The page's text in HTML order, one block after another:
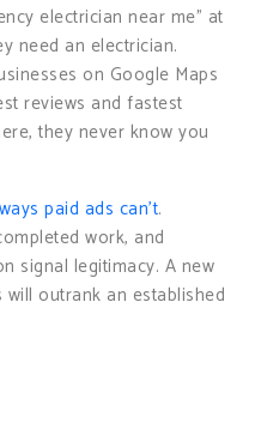
electrician near me" at
need an electrician.
on Google Maps
reviews and fastest
they never know you
paid ads can’t.
work, and
signal legitimacy. A new
outrank an established